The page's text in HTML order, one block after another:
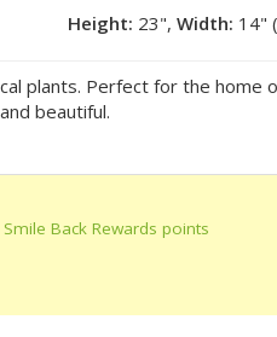
Height: 23", Width: 14"
plants. Perfect for the home
beautiful.
Back Rewards points